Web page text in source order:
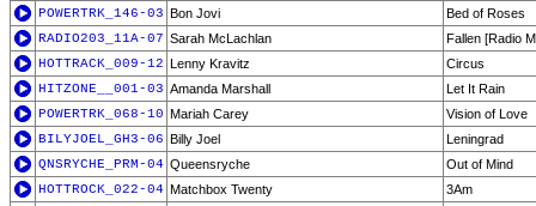
POWERTRK_146-03 Bon Jovi
Bed of Roses
RADIO203_11A-07 Sarah McLachlan
Fallen [Radio
HOTTRACK_009-12 Lenny Kravitz
Circus
HITZONE__001-03 Amanda Marshall
Let It Rain
POWERTRK_068-10 Mariah Carey
Vision of Love
BILYJOEL_GH3-06 Billy Joel
Leningrad
QNSRYCHE_PRM-04 Queensryche
Out of Mind
HOTTROCK_022-04 Matchbox Twenty
3Am